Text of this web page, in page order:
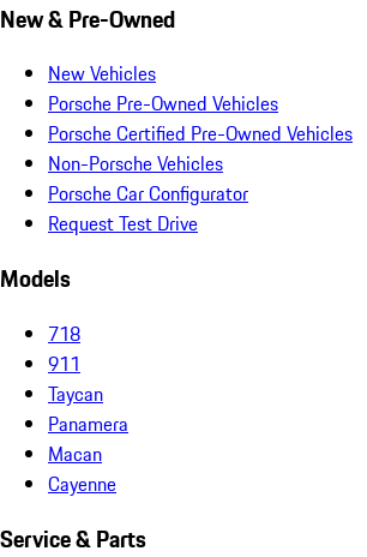
New & Pre-Owned
New Vehicles
Porsche Pre-Owned Vehicles
Porsche Certified Pre-Owned Vehicles
Non-Porsche Vehicles
Porsche Car Configurator
Request Test Drive
Models
718
911
Taycan
Panamera
Macan
Cayenne
Service & Parts